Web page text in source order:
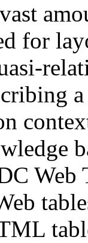
for
Web